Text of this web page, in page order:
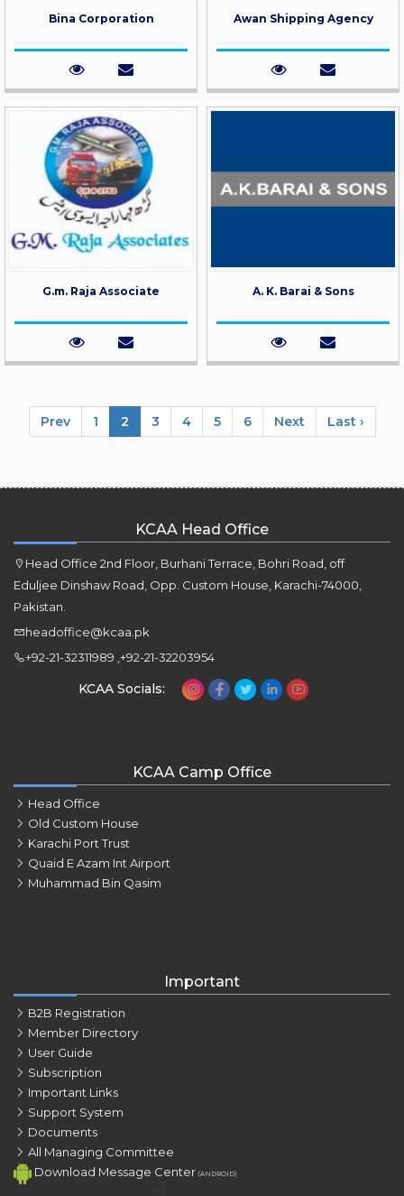
Bina Corporation Awan Shipping Agency
G.m. Raja Associate A. K. Barai & Sons
Prev 1 2 3 4 5 6 Next Last ›
KCAA Head Office
Head Office 2nd Floor, Burhani Terrace, Bohri Road, off
Eduljee Dinshaw Road, Opp. Custom House, Karachi-74000,
Pakistan.
headoffice@kcaa.pk
+92-21-32311989 ,+92-21-32203954
KCAA Socials:
KCAA Camp Office
Head Office
Old Custom House
Karachi Port Trust
Quaid E Azam Int Airport
Muhammad Bin Qasim
Important
B2B Registration
Member Directory
User Guide
Subscription
Important Links
Support System
Documents
All Managing Committee
Download Message Center (ANDROID)